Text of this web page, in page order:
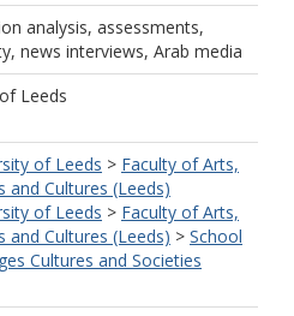
analysis, assessments,
news interviews, Arab media
Leeds
of Leeds > Faculty of Arts,
and Cultures (Leeds)
of Leeds > Faculty of Arts,
and Cultures (Leeds) > School
Cultures and Societies